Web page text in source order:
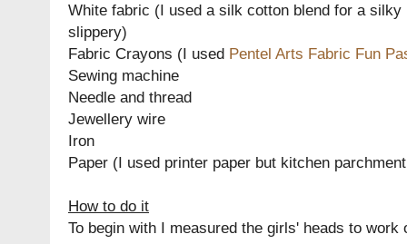
White fabric (I used a silk cotton blend for a silky
slippery)
Fabric Crayons (I used Pentel Arts Fabric Fun
Sewing machine
Needle and thread
Jewellery wire
Iron
Paper (I used printer paper but kitchen
How to do it
To begin with I measured the girls' heads to